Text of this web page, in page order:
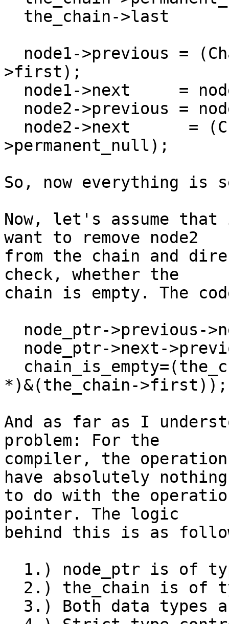
>first);
>permanent_null);
So, now everything is
Now, let's assume that
want to remove node2
from the chain and
check, whether the
chain is empty. The
*)&(the_chain->first));
And as far as I
problem: For the
compiler, the
have absolutely nothing
to do with the
pointer. The logic
behind this is as